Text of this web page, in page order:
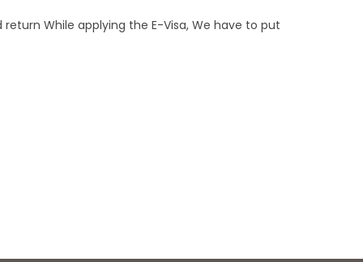
While applying the E-Visa, We have to put